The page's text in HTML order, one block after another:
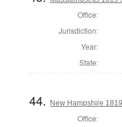
Office:
Jurisdiction:
Year:
State:
44. New Hampshire
Office: